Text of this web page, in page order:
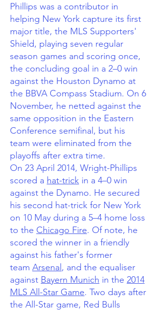
Phillips was a contributor in
helping New York capture its first
major title, the MLS Supporters'
Shield, playing seven regular
season games and scoring once,
the concluding goal in a 2–0 win
against the Houston Dynamo at
the BBVA Compass Stadium. On 6
November, he netted against the
same opposition in the Eastern
Conference semifinal, but his
team were eliminated from the
playoffs after extra time.
On 23 April 2014, Wright-Phillips
scored a hat-trick in a 4–0 win
against the Dynamo. He secured
his second hat-trick for New York
on 10 May during a 5–4 home loss
to the Chicago Fire. Of note, he
scored the winner in a friendly
against his father's former
team Arsenal , and the equaliser
against Bayern Munich in the 2014
MLS All-Star Game. Two days after
the All-Star game, Red Bulls